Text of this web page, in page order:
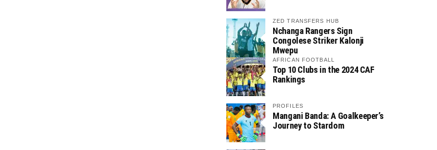
ZED TRANSFERS HUB
Nchanga Rangers Sign
Congolese Striker Kalonji
Mwepu
AFRICAN FOOTBALL
Top 10 Clubs in the 2024 CAF
Rankings
PROFILES
Mangani Banda: A Goalkeeper’s
Journey to Stardom